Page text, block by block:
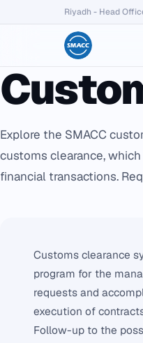
Riyadh - Head
Explore the SMACC
customs clearance,
financial transactions.
Customs clearance
program for the
requests and
execution of
Follow-up to the